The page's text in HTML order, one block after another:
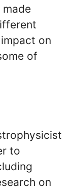
made
on
of
to
on